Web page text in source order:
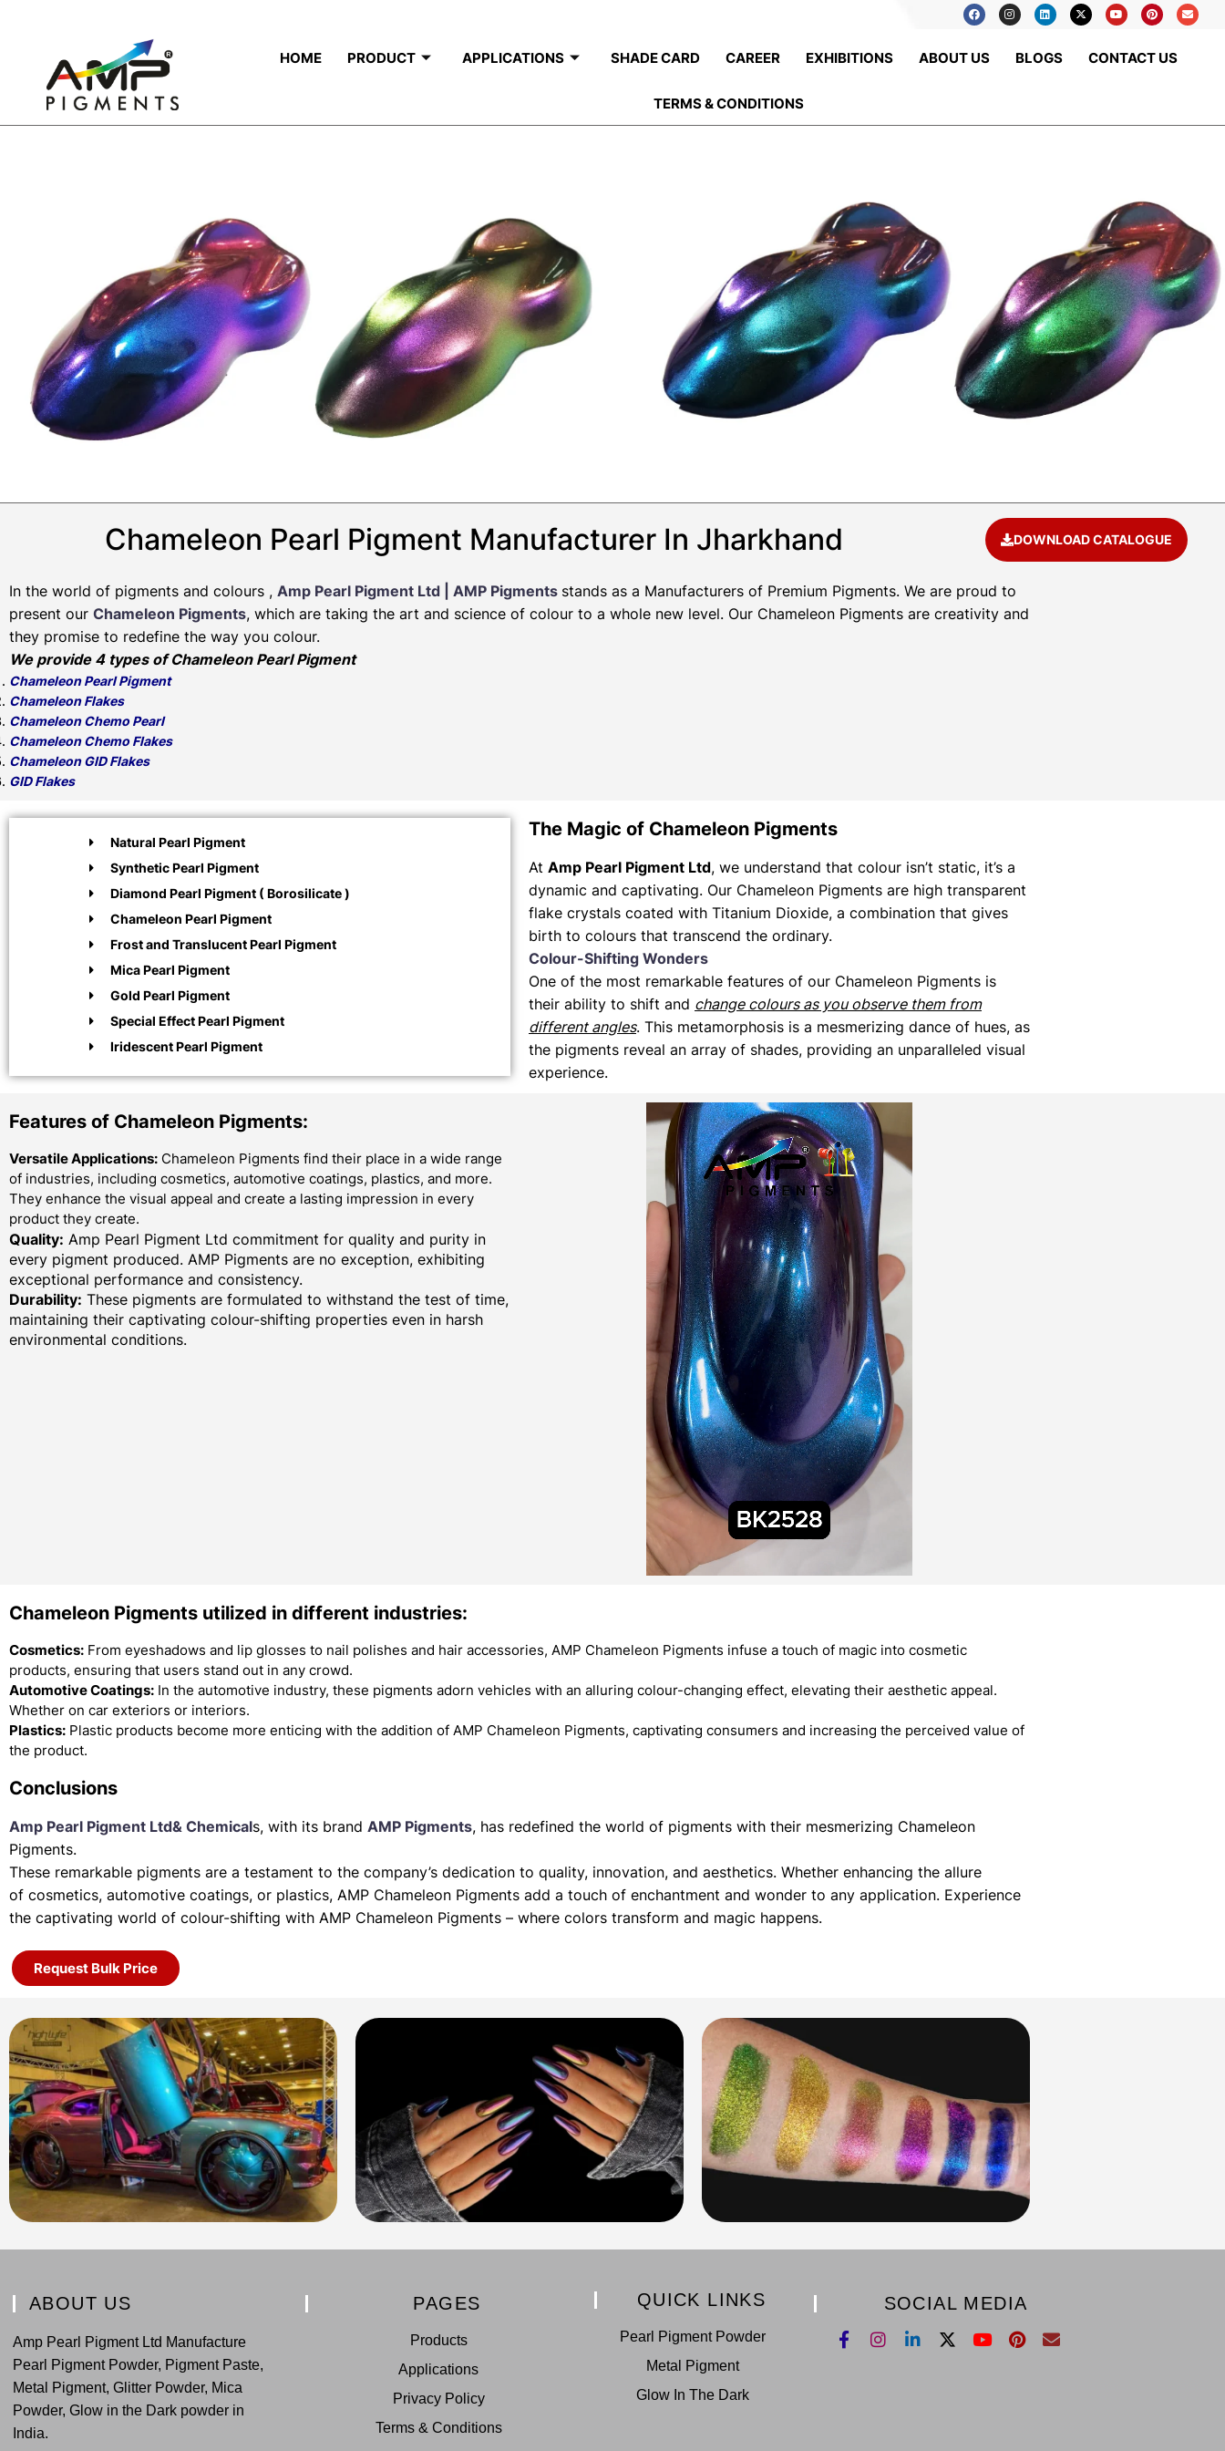
HOME PRODUCT APPLICATIONS SHADE CARD CAREER EXHIBITIONS ABOUT US BLOGS CONTACT US
TERMS & CONDITIONS
Chameleon Pearl Pigment Manufacturer In Jharkhand DOWNLOAD CATALOGUE
In the world of pigments and colours , Amp Pearl Pigment Ltd | AMP Pigments stands as a Manufacturers of Premium Pigments. We are proud to
present our Chameleon Pigments, which are taking the art and science of colour to a whole new level. Our Chameleon Pigments are creativity and
they promise to redefine the way you colour.
We provide 4 types of Chameleon Pearl Pigment
Chameleon Pearl Pigment
Chameleon Flakes
Chameleon Chemo Pearl
Chameleon Chemo Flakes
Chameleon GID Flakes
GID Flakes
Natural Pearl Pigment
Synthetic Pearl Pigment
Diamond Pearl Pigment ( Borosilicate )
Chameleon Pearl Pigment
Frost and Translucent Pearl Pigment
Mica Pearl Pigment
Gold Pearl Pigment
Special Effect Pearl Pigment
Iridescent Pearl Pigment
The Magic of Chameleon Pigments
At Amp Pearl Pigment Ltd, we understand that colour isn’t static, it’s a
dynamic and captivating. Our Chameleon Pigments are high transparent
flake crystals coated with Titanium Dioxide, a combination that gives
birth to colours that transcend the ordinary.
Colour-Shifting Wonders
One of the most remarkable features of our Chameleon Pigments is
their ability to shift and change colours as you observe them from
different angles. This metamorphosis is a mesmerizing dance of hues, as
the pigments reveal an array of shades, providing an unparalleled visual
experience.
Features of Chameleon Pigments:
Versatile Applications: Chameleon Pigments find their place in a wide range
of industries, including cosmetics, automotive coatings, plastics, and more.
They enhance the visual appeal and create a lasting impression in every
product they create.
Quality: Amp Pearl Pigment Ltd commitment for quality and purity in
every pigment produced. AMP Pigments are no exception, exhibiting
exceptional performance and consistency.
Durability: These pigments are formulated to withstand the test of time,
maintaining their captivating colour-shifting properties even in harsh
environmental conditions.
Chameleon Pigments utilized in different industries:
Cosmetics: From eyeshadows and lip glosses to nail polishes and hair accessories, AMP Chameleon Pigments infuse a touch of magic into cosmetic
products, ensuring that users stand out in any crowd.
Automotive Coatings: In the automotive industry, these pigments adorn vehicles with an alluring colour-changing effect, elevating their aesthetic appeal.
Whether on car exteriors or interiors.
Plastics: Plastic products become more enticing with the addition of AMP Chameleon Pigments, captivating consumers and increasing the perceived value of
the product.
Conclusions
Amp Pearl Pigment Ltd& Chemicals, with its brand AMP Pigments, has redefined the world of pigments with their mesmerizing Chameleon
Pigments.
These remarkable pigments are a testament to the company’s dedication to quality, innovation, and aesthetics. Whether enhancing the allure
of cosmetics, automotive coatings, or plastics, AMP Chameleon Pigments add a touch of enchantment and wonder to any application. Experience
the captivating world of colour-shifting with AMP Chameleon Pigments – where colors transform and magic happens.
Request Bulk Price
ABOUT US
Amp Pearl Pigment Ltd Manufacture
Pearl Pigment Powder, Pigment Paste,
Metal Pigment, Glitter Powder, Mica
Powder, Glow in the Dark powder in
India.
PAGES
Products
Applications
Privacy Policy
Terms & Conditions
QUICK LINKS
Pearl Pigment Powder
Metal Pigment
Glow In The Dark
SOCIAL MEDIA